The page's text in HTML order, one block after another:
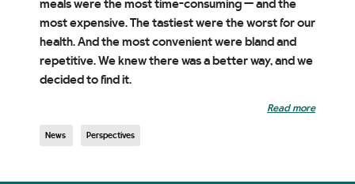
meals were the most time-consuming — and the
most expensive. The tastiest were the worst for our
health. And the most convenient were bland and
repetitive. We knew there was a better way, and we
decided to find it.
Read more
News Perspectives